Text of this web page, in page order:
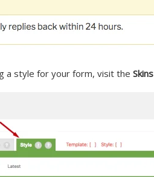
a style for your form, visit the Skins